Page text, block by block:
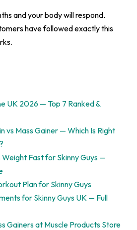
and your body will respond.
have followed exactly this
UK 2026 — Top 7 Ranked &
vs Mass Gainer — Which Is Right
Weight Fast for Skinny Guys —
Plan for Skinny Guys
for Skinny Guys UK — Full
Gainers at Muscle Products Store